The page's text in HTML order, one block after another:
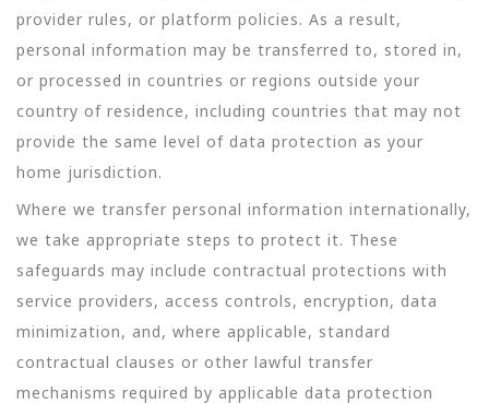
provider rules, or platform policies. As a result,
personal information may be transferred to, stored in,
or processed in countries or regions outside your
country of residence, including countries that may not
provide the same level of data protection as your
home jurisdiction.
Where we transfer personal information internationally,
we take appropriate steps to protect it. These
safeguards may include contractual protections with
service providers, access controls, encryption, data
minimization, and, where applicable, standard
contractual clauses or other lawful transfer
mechanisms required by applicable data protection